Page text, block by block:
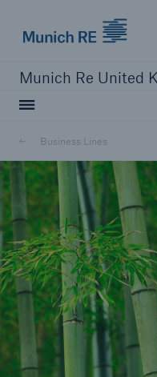
Munich Re United
Business Lines
close navigation or
Home
Business Lines
Go to page
Protection